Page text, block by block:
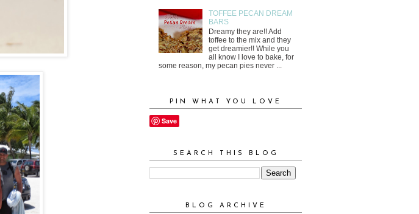
TOFFEE PECAN DREAM
BARS
Dreamy they are!! Add
toffee to the mix and they
get dreamier!! While you
all know I love to bake, for
some reason, my pecan pies never ...
PIN WHAT YOU LOVE
Save
SEARCH THIS BLOG
BLOG ARCHIVE